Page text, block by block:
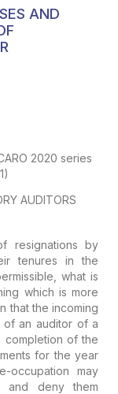
AND
2020 series
AUDITORS
resignations by
tenures in the
what is
which is more
that the incoming
of an auditor of a
completion of the
for the year
occupation may
and deny them